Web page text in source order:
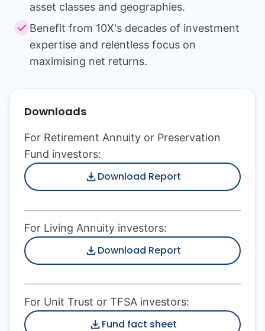
asset classes and geographies.
Benefit from 10X's decades of investment
expertise and relentless focus on
maximising net returns.
Downloads
For Retirement Annuity or Preservation
Fund investors:
Download Report
For Living Annuity investors:
Download Report
For Unit Trust or TFSA investors:
Fund fact sheet